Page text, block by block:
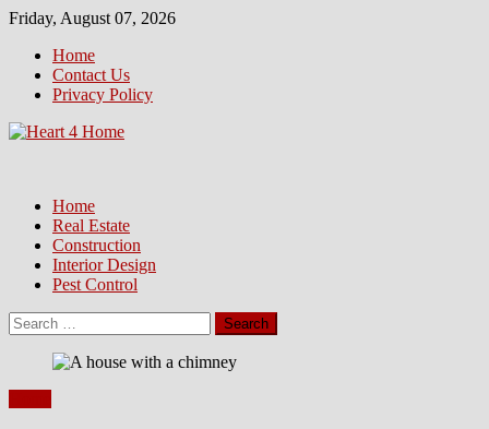
Skip
content
Friday, August 07, 2026
Home
Contact Us
Privacy Policy
Home
Real Estate
Construction
Interior Design
Pest Control
Search
for: